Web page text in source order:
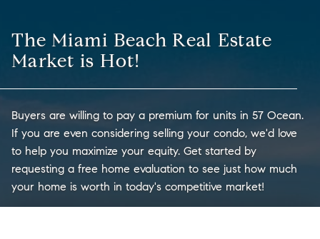
The Miami Beach Real Estate
Market is Hot!
Buyers are willing to pay a premium for units in 57 Ocean.
If you are even considering selling your condo, we'd love
to help you maximize your equity. Get started by
requesting a free home evaluation to see just how much
your home is worth in today's competitive market!